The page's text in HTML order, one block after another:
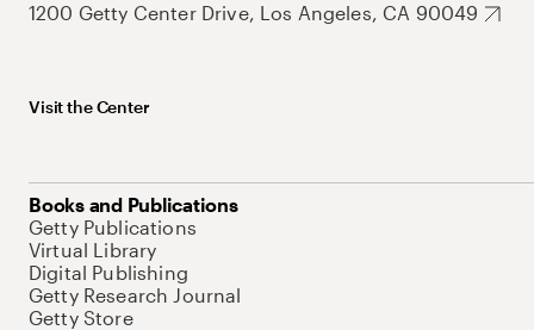
1200 Getty Center Drive, Los Angeles, CA 90049
Visit the Center
Books and Publications
Getty Publications
Virtual Library
Digital Publishing
Getty Research Journal
Getty Store